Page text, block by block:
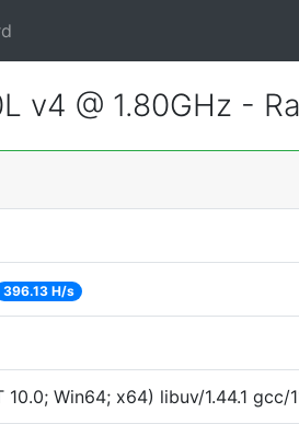
v4 @ 1.80GHz -
396.13 H/s
10.0; Win64; x64) libuv/1.44.1 gcc/